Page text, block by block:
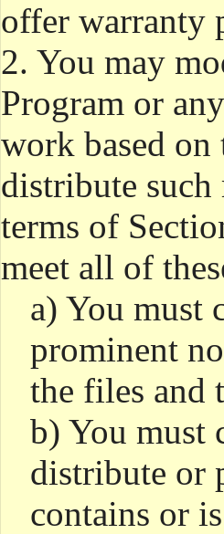
offer warranty
2. You may
Program or
work based on
distribute
terms of
meet all of
a) You must
prominent
the files and
b) You must
distribute or
contains or